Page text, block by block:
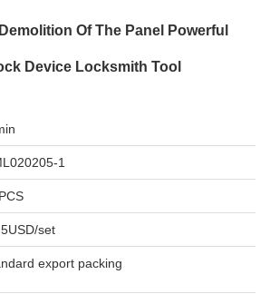
Of The Panel Powerful
Device Locksmith Tool
1
set
export packing